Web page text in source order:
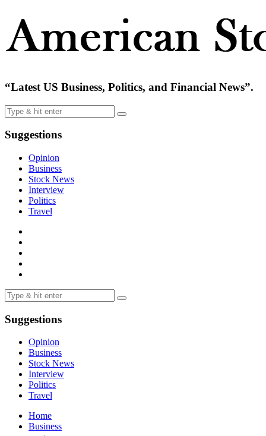
“Latest US Business, Politics, and Financial News”.
Suggestions
Opinion
Business
Stock News
Interview
Politics
Travel
Suggestions
Opinion
Business
Stock News
Interview
Politics
Travel
Home
Business